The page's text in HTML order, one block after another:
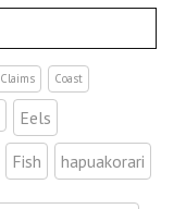
Claims Coast
Eels
Fish hapuakorari